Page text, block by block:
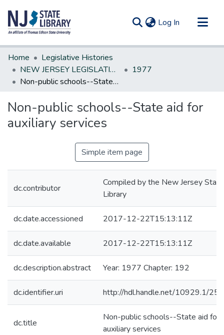
Log In (current)
Communities & Collections
All of DSpace
Statistics
Home
Legislative Histories
NEW JERSEY LEGISLATIVE HISTORIES
1977
Non-public schools--State aid for auxiliary services
Non-public schools--State aid for
auxiliary services
Simple item page
dc.contributor
Compiled by the New Jersey State
Library
dc.date.accessioned 2017-12-22T15:13:11Z
dc.date.available 2017-12-22T15:13:11Z
dc.description.abstract Year: 1977 Chapter: 192
dc.identifier.uri http://hdl.handle.net/10929.1/
dc.title
Non-public schools--State aid for
auxiliary services